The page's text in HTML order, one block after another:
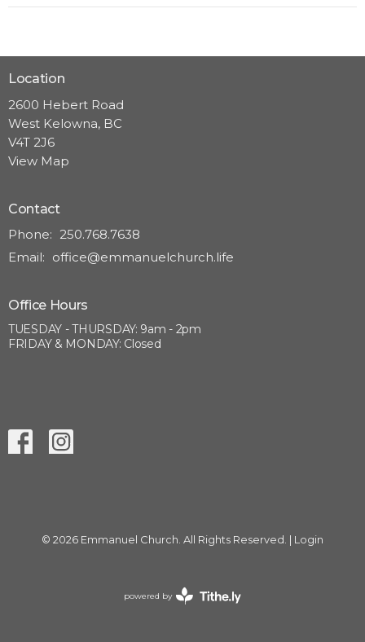
Location
2600 Hebert Road
West Kelowna, BC
V4T 2J6
View Map
Contact
Phone: 250.768.7638
Email: office@emmanuelchurch.life
Office Hours
TUESDAY - THURSDAY: 9am - 2pm
FRIDAY & MONDAY: Closed
© 2026 Emmanuel Church. All Rights Reserved. | Login
powered by
Website